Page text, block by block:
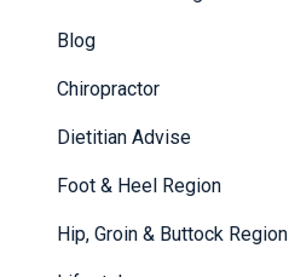
Blog
Chiropractor
Dietitian Advise
Foot & Heel Region
Hip, Groin & Buttock Region